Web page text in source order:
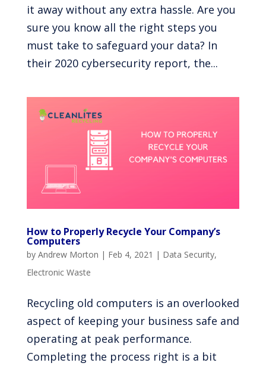
it away without any extra hassle. Are you
sure you know all the right steps you
must take to safeguard your data? In
their 2020 cybersecurity report, the...
How to Properly Recycle Your Company’s
Computers
by Andrew Morton | Feb 4, 2021 | Data Security,
Electronic Waste
Recycling old computers is an overlooked
aspect of keeping your business safe and
operating at peak performance.
Completing the process right is a bit